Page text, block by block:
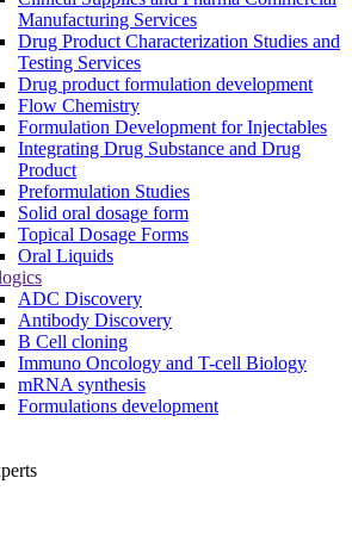
Manufacturing Services
Drug Product Characterization Studies and
Testing Services
Drug product formulation development
Flow Chemistry
Formulation Development for Injectables
Integrating Drug Substance and Drug
Product
Preformulation Studies
Solid oral dosage form
Topical Dosage Forms
Oral Liquids
ADC Discovery
Antibody Discovery
B Cell cloning
Immuno Oncology and T-cell Biology
mRNA synthesis
Formulations development